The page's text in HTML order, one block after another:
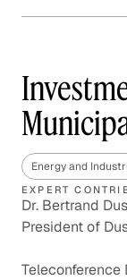
Energy and
EXPERT
Dr. Bertrand
President of
Teleconference